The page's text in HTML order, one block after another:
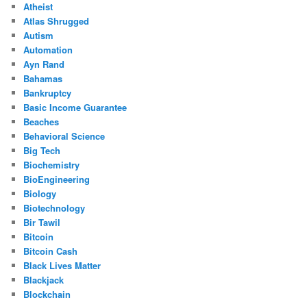
Atheist
Atlas Shrugged
Autism
Automation
Ayn Rand
Bahamas
Bankruptcy
Basic Income Guarantee
Beaches
Behavioral Science
Big Tech
Biochemistry
BioEngineering
Biology
Biotechnology
Bir Tawil
Bitcoin
Bitcoin Cash
Black Lives Matter
Blackjack
Blockchain